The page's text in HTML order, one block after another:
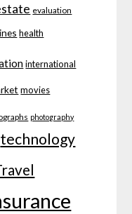
evaluation
health
international
movies
photography
technology